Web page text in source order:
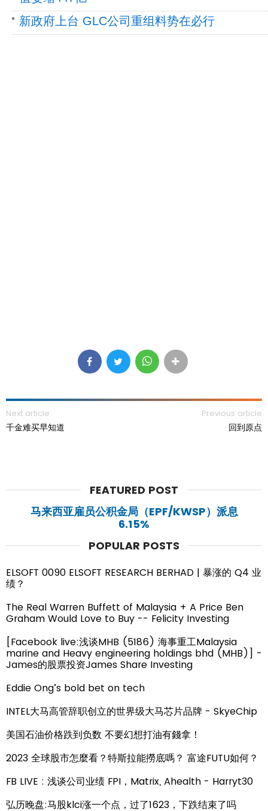
新政府上台 GLC公司重组料势在必行
Next article
千金难买早知道
Previous article
回到原点
FEATURED POST
马来西亚雇员公积金局（EPF/KWSP）派息
6.15%
POPULAR POSTS
ELSOFT 0090 ELSOFT RESEARCH BERHAD | 暴涨的 Q4 业
绩？
The Real Warren Buffett of Malaysia + A Price Ben
Graham Would Love to Buy -- Felicity Investing
[Facebook live:浅谈MHB (5186) 海事重工Malaysia
marine and Heavy engineering holdings bhd (MHB)] -
James的股票投资James Share Investing
Eddie Ong’s bold bet on tech
INTEL大马高管辞职创立的世界级大马芯片品牌 - SkyeChip
美国石油价格跌到负数 不要幻想打油有錢拿！
2023 全球股市怎麼看？特斯拉能撈底嗎？ 富途FUTU如何？
FB LIVE : 浅谈公司业绩 FPI，Matrix, Ahealth - Harryt30
弘历晚盘:马股klci涨一个点，过了1623，下跌结束了吗